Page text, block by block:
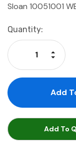
Sloan 10051001
Current
Stock:
Quantity:
Add To